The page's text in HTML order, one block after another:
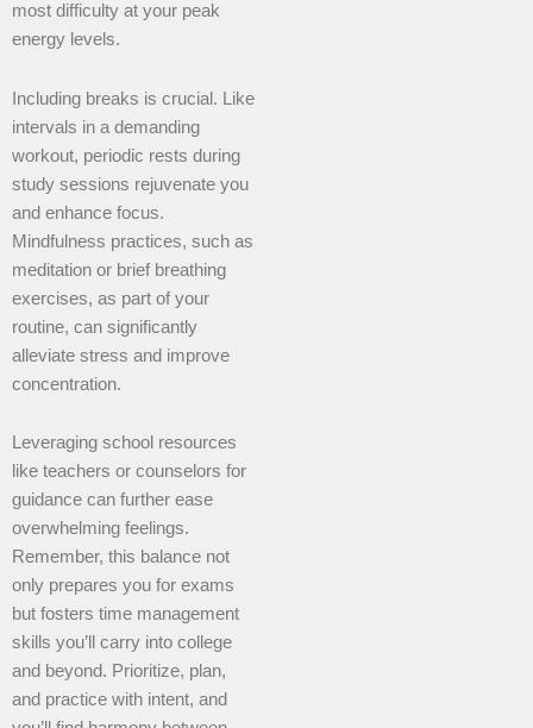
most difficulty at your peak
energy levels.
Including breaks is crucial. Like
intervals in a demanding
workout, periodic rests during
study sessions rejuvenate you
and enhance focus.
Mindfulness practices, such as
meditation or brief breathing
exercises, as part of your
routine, can significantly
alleviate stress and improve
concentration.
Leveraging school resources
like teachers or counselors for
guidance can further ease
overwhelming feelings.
Remember, this balance not
only prepares you for exams
but fosters time management
skills you’ll carry into college
and beyond. Prioritize, plan,
and practice with intent, and